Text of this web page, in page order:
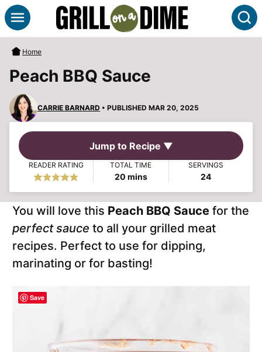
Skip
to
content
Home
Peach BBQ Sauce
CARRIE BARNARD • PUBLISHED MAR 20, 2025
Jump to Recipe ▼
READER RATING TOTAL TIME
20minutes
mins
SERVINGS
24
You will love this Peach BBQ Sauce for the
perfect sauce to all your grilled meat
recipes. Perfect to use for dipping,
marinating or for basting!
Save